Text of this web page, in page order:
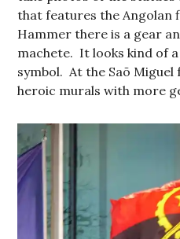
that features the Angolan
Hammer there is a gear
machete. It looks kind of
symbol. At the Saõ
heroic murals with more